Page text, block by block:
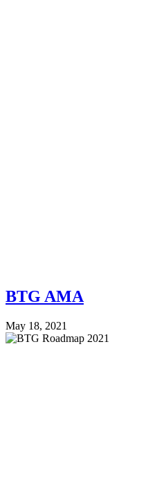
BTG AMA
May 18, 2021